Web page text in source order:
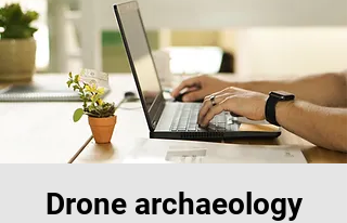
Drone archaeology